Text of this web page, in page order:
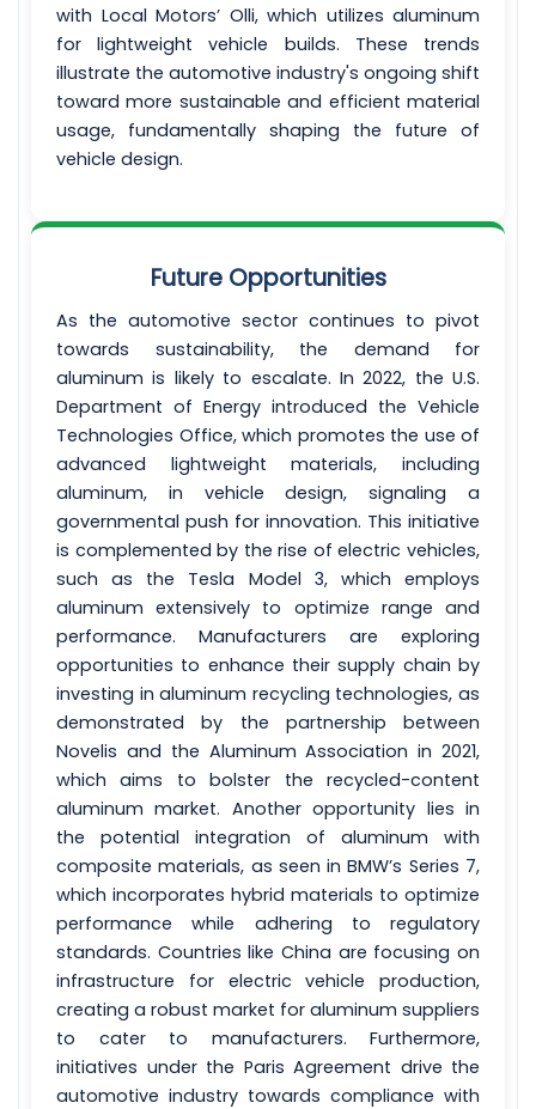
with Local Motors’ Olli, which utilizes aluminum
for lightweight vehicle builds. These trends
illustrate the automotive industry's ongoing shift
toward more sustainable and efficient material
usage, fundamentally shaping the future of
vehicle design.
Future Opportunities
As the automotive sector continues to pivot
towards sustainability, the demand for
aluminum is likely to escalate. In 2022, the U.S.
Department of Energy introduced the Vehicle
Technologies Office, which promotes the use of
advanced lightweight materials, including
aluminum, in vehicle design, signaling a
governmental push for innovation. This initiative
is complemented by the rise of electric vehicles,
such as the Tesla Model 3, which employs
aluminum extensively to optimize range and
performance. Manufacturers are exploring
opportunities to enhance their supply chain by
investing in aluminum recycling technologies, as
demonstrated by the partnership between
Novelis and the Aluminum Association in 2021,
which aims to bolster the recycled-content
aluminum market. Another opportunity lies in
the potential integration of aluminum with
composite materials, as seen in BMW’s Series 7,
which incorporates hybrid materials to optimize
performance while adhering to regulatory
standards. Countries like China are focusing on
infrastructure for electric vehicle production,
creating a robust market for aluminum suppliers
to cater to manufacturers. Furthermore,
initiatives under the Paris Agreement drive the
automotive industry towards compliance with